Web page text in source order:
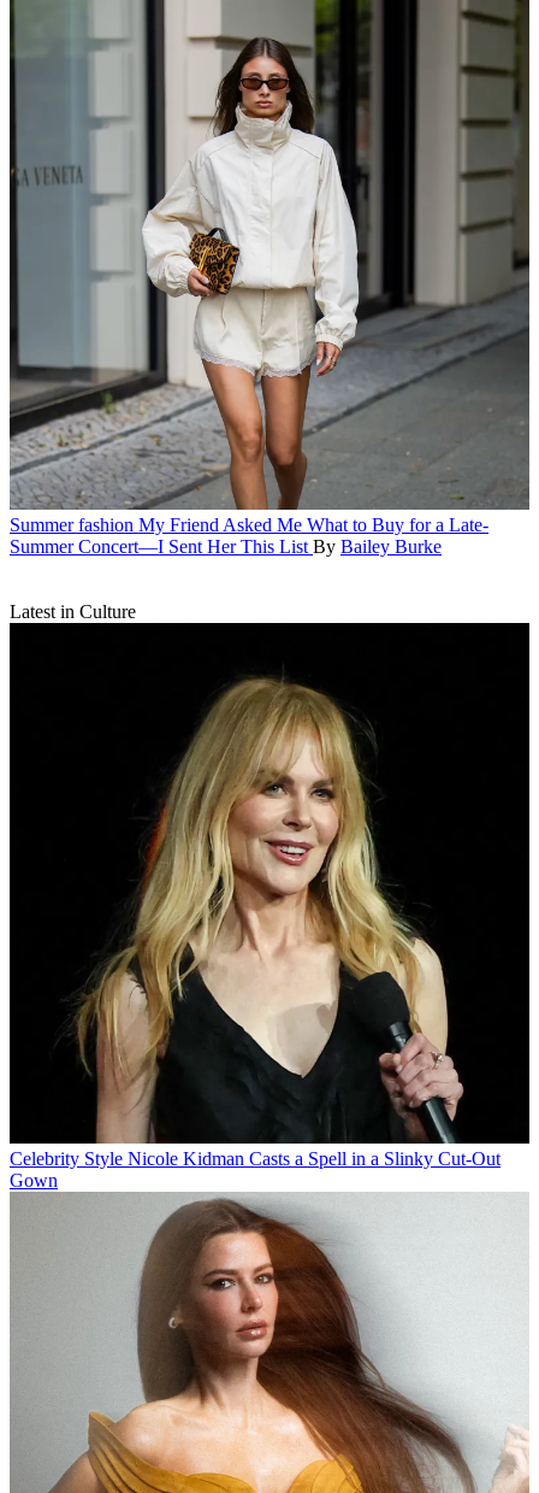
Summer fashion My Friend Asked Me What to Buy for a Late-
Summer Concert—I Sent Her This List By Bailey Burke
Latest in Culture
Celebrity Style Nicole Kidman Casts a Spell in a Slinky Cut-Out
Gown